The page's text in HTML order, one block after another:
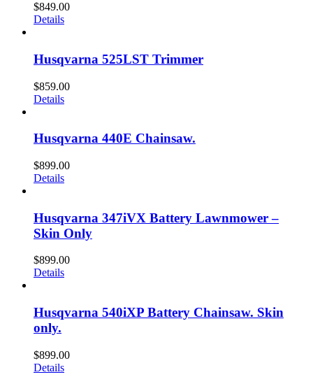
$849.00
Details
Husqvarna 525LST Trimmer
$859.00
Details
Husqvarna 440E Chainsaw.
$899.00
Details
Husqvarna 347iVX Battery Lawnmower –
Skin Only
$899.00
Details
Husqvarna 540iXP Battery Chainsaw. Skin
only.
$899.00
Details